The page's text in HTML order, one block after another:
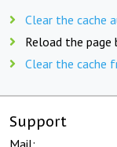
Clear the cache
Reload the page
Clear the cache
Support
Mail: